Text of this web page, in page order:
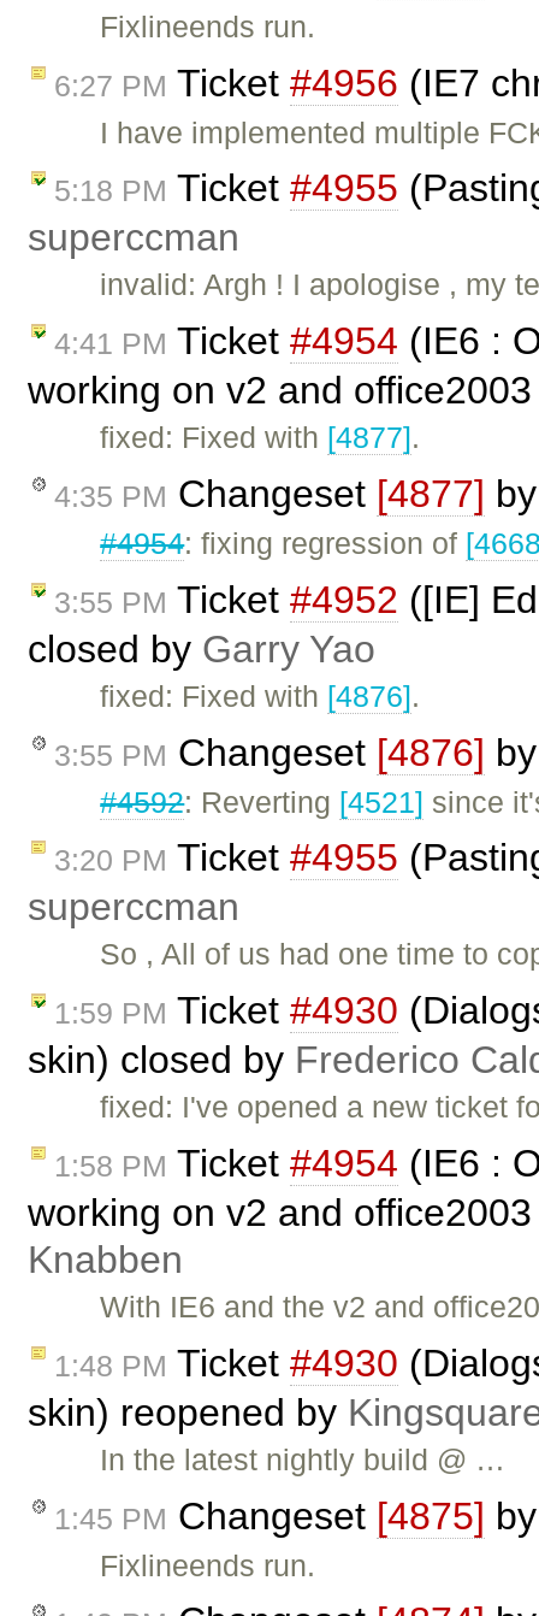
Fixlineends run.
6:27 PM Ticket #4956 (IE7
I have implemented multiple
5:18 PM Ticket #4955
superccman
invalid: Argh ! I apologise , my
4:41 PM Ticket #4954 (IE6 :
working on v2 and
fixed: Fixed with [4877].
4:35 PM Changeset [4877]
#4954: fixing regression of
3:55 PM Ticket #4952 ([IE]
closed by Garry Yao
fixed: Fixed with [4876].
3:55 PM Changeset [4876]
#4592: Reverting [4521] since
3:20 PM Ticket #4955
superccman
So , All of us had one time to
1:59 PM Ticket #4930
skin) closed by Frederico
fixed: I've opened a new ticket
1:58 PM Ticket #4954 (IE6 :
working on v2 and
Knabben
With IE6 and the v2 and
1:48 PM Ticket #4930
skin) reopened by
In the latest nightly build @ …
1:45 PM Changeset [4875]
Fixlineends run.